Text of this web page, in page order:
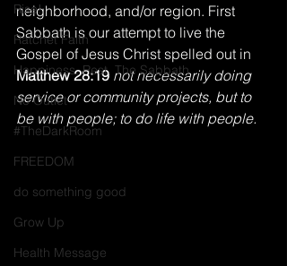
Rise!
Ratchet Faith
Happiness, Rest, The Sabbath
No Outlet
#TheDarkRoom
FREEDOM
do something good
Grow Up
Health Message
neighborhood, and/or region. First
Sabbath is our attempt to live the
Gospel of Jesus Christ spelled out in
Matthew 28:19 not necessarily doing
service or community projects, but to
be with people; to do life with people.